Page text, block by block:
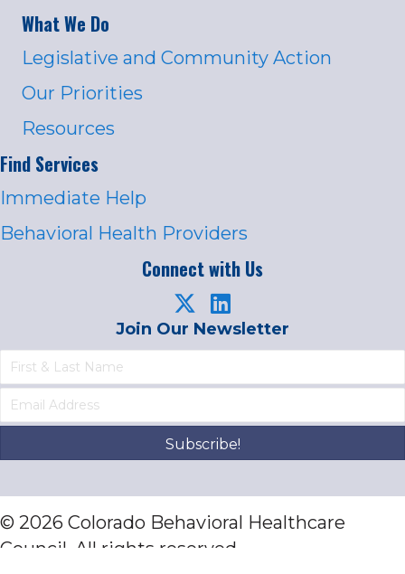
What We Do
Legislative and Community Action
Our Priorities
Resources
Find Services
Immediate Help
Behavioral Health Providers
Connect with Us
Join Our Newsletter
Subscribe!
© 2026 Colorado Behavioral Healthcare
Council. All rights reserved.